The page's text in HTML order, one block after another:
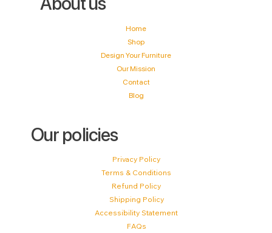
Our policies
Privacy Policy
Terms & Conditions
Refund Policy
Shipping Policy
Accessibility Statement
FAQs
Home
Shop
Design Your Furniture
Our Mission
Contact
Blog